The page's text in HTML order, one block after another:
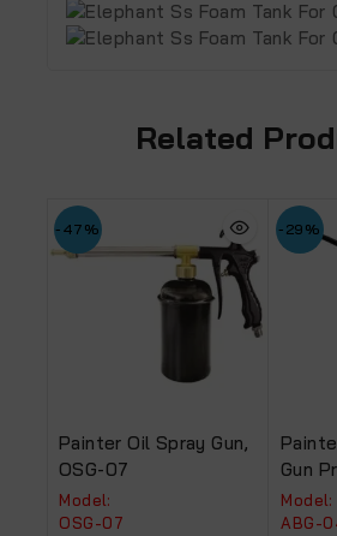
Related
-47%
Painter Oil Spray Gun,
OSG-07
Model:
OSG-07
-29%
Gun
Body
Model:
ABG-